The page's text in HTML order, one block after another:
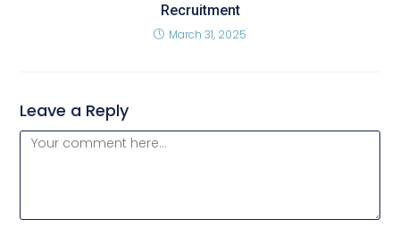
Recruitment
March 31, 2025
Leave a Reply